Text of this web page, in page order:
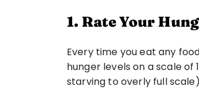
1. Rate Your
Every time you eat any
hunger levels on a scale of
starving to overly full